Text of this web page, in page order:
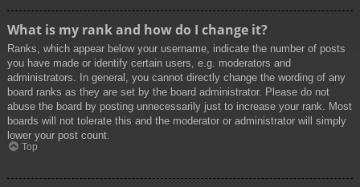
What is my rank and how do I change it?
Ranks, which appear below your username, indicate the number of posts
you have made or identify certain users, e.g. moderators and
administrators. In general, you cannot directly change the wording of any
board ranks as they are set by the board administrator. Please do not
abuse the board by posting unnecessarily just to increase your rank. Most
boards will not tolerate this and the moderator or administrator will simply
lower your post count.
Top